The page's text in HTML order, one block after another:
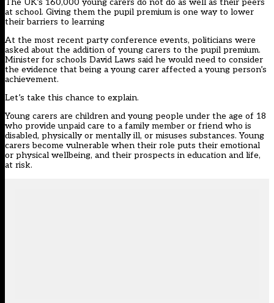
The UK’s 160,000 young carers do not do as well as their peers
at school. Giving them the pupil premium is one way to lower
their barriers to learning
At the most recent party conference events, politicians were
asked about the addition of young carers to the pupil premium.
Minister for schools David Laws said he would need to consider
the evidence that being a young carer affected a young person’s
achievement.
Let’s take this chance to explain.
Young carers are children and young people under the age of 18
who provide unpaid care to a family member or friend who is
disabled, physically or mentally ill, or misuses substances. Young
carers become vulnerable when their role puts their emotional
or physical wellbeing, and their prospects in education and life,
at risk.